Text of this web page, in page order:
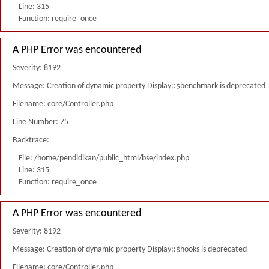
Line: 315
Function: require_once
A PHP Error was encountered
Severity: 8192
Message: Creation of dynamic property Display::$benchmark is deprecated
Filename: core/Controller.php
Line Number: 75
Backtrace:
File: /home/pendidikan/public_html/bse/index.php
Line: 315
Function: require_once
A PHP Error was encountered
Severity: 8192
Message: Creation of dynamic property Display::$hooks is deprecated